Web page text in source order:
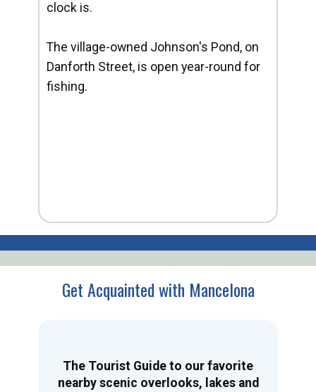
clock is.
The village-owned Johnson's Pond, on
Danforth Street, is open year-round for
fishing.
Get Acquainted with Mancelona
The Tourist Guide to our favorite
nearby scenic overlooks, lakes and